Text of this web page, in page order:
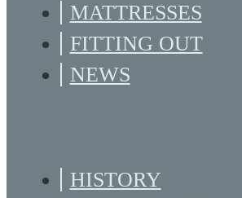
MATTRESSES
FITTING OUT
NEWS
HISTORY